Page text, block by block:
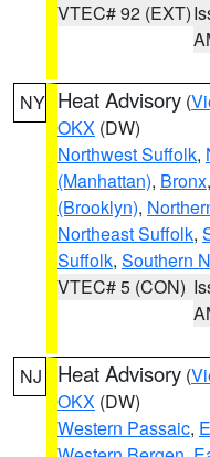
VTEC# 92 (EXT)
NY Heat Advisory (
OKX (DW)
Northwest Suffolk,
(Manhattan), Bronx,
(Brooklyn),
Northeast Suffolk,
Suffolk, Southern
VTEC# 5 (CON)
NJ Heat Advisory (
OKX (DW)
Western Passaic,